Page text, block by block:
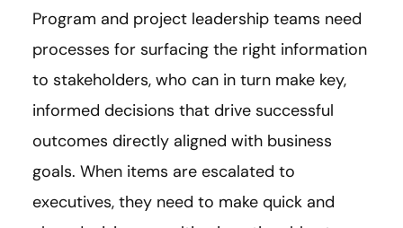
Program and project leadership teams need
processes for surfacing the right information
to stakeholders, who can in turn make key,
informed decisions that drive successful
outcomes directly aligned with business
goals. When items are escalated to
executives, they need to make quick and